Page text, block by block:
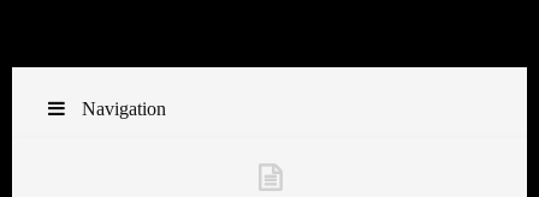
Navigation